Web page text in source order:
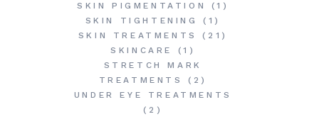
SKIN PIGMENTATION
(1)
SKIN TIGHTENING
(1)
SKIN TREATMENTS
(21)
SKINCARE
(1)
STRETCH MARK
TREATMENTS
(2)
UNDER EYE TREATMENTS
(2)